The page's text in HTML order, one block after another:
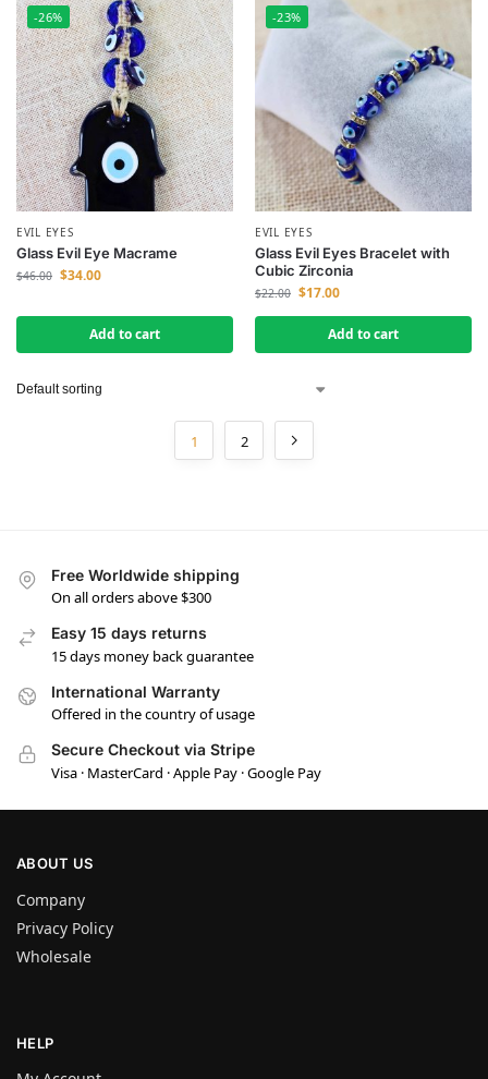
-26%
EVIL EYES
Glass Evil Eye Macrame
$46.00 $34.00
Add to cart
-23%
EVIL EYES
Glass Evil Eyes Bracelet with
Cubic Zirconia
$22.00 $17.00
Add to cart
1 2
Free Worldwide shipping
On all orders above $300
Easy 15 days returns
15 days money back guarantee
International Warranty
Offered in the country of usage
Secure Checkout via Stripe
Visa · MasterCard · Apple Pay · Google Pay
ABOUT US
Company
Privacy Policy
Wholesale
HELP